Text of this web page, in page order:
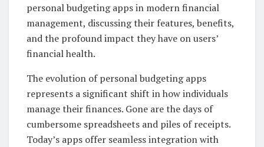
personal budgeting apps in modern financial
management, discussing their features, benefits,
and the profound impact they have on users’
financial health.
The evolution of personal budgeting apps
represents a significant shift in how individuals
manage their finances. Gone are the days of
cumbersome spreadsheets and piles of receipts.
Today’s apps offer seamless integration with